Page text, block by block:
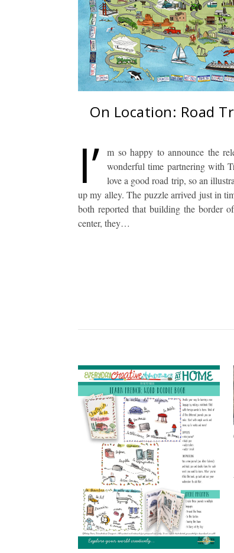
On Location: Road
I’
m so happy to announce the
wonderful time partnering with
love a good road trip, so an
up my alley. The puzzle arrived just in
both reported that building the border
center, they…